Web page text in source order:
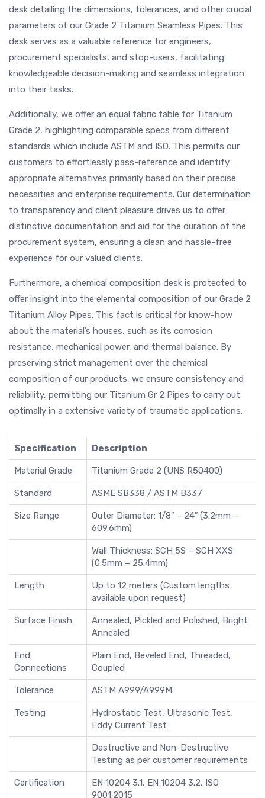
desk detailing the dimensions, tolerances, and other crucial
parameters of our Grade 2 Titanium Seamless Pipes. This
desk serves as a valuable reference for engineers,
procurement specialists, and stop-users, facilitating
knowledgeable decision-making and seamless integration
into their tasks.
Additionally, we offer an equal fabric table for Titanium
Grade 2, highlighting comparable specs from different
standards which include ASTM and ISO. This permits our
customers to effortlessly pass-reference and identify
appropriate alternatives primarily based on their precise
necessities and enterprise requirements. Our determination
to transparency and client pleasure drives us to offer
distinctive documentation and aid for the duration of the
procurement system, ensuring a clean and hassle-free
experience for our valued clients.
Furthermore, a chemical composition desk is protected to
offer insight into the elemental composition of our Grade 2
Titanium Alloy Pipes. This fact is critical for know-how
about the material’s houses, such as its corrosion
resistance, mechanical power, and thermal balance. By
preserving strict management over the chemical
composition of our products, we ensure consistency and
reliability, permitting our Titanium Gr 2 Pipes to carry out
optimally in a extensive variety of traumatic applications.
Specification Description
Material Grade Titanium Grade 2 (UNS R50400)
Standard ASME SB338 / ASTM B337
Size Range
Outer Diameter: 1/8″ – 24″ (3.2mm –
609.6mm)
Wall Thickness: SCH 5S – SCH XXS
(0.5mm – 25.4mm)
Length
Up to 12 meters (Custom lengths
available upon request)
Surface Finish
Annealed, Pickled and Polished, Bright
Annealed
End
Connections
Plain End, Beveled End, Threaded,
Coupled
Tolerance ASTM A999/A999M
Testing
Hydrostatic Test, Ultrasonic Test,
Eddy Current Test
Destructive and Non-Destructive
Testing as per customer requirements
Certification
EN 10204 3.1, EN 10204 3.2, ISO
9001:2015